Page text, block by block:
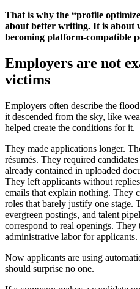
That is why the “profile
about better writing. It is about
becoming platform-compatible
Employers are not
victims
Employers often describe the
it descended from the sky, like
helped create the conditions for it.
They made applications longer.
résumés. They required
already contained in uploaded
They left applicants without
emails that explain nothing. They
roles that barely justify one stage.
evergreen postings, and talent
correspond to real openings.
administrative labor for applicants.
Now applicants are using
should surprise no one.